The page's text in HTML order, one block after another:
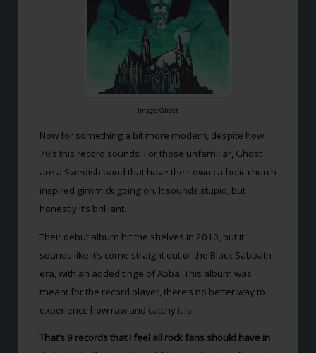
Image: Ghost
Now for something a bit more modern, despite how
70’s this record sounds. For those unfamiliar, Ghost
are a Swedish band that have their own catholic church
inspired gimmick going on. It sounds stupid, but
honestly it’s brilliant.
Their debut album hit the shelves in 2010, but it
sounds like it’s come straight out of the Black Sabbath
era, with an added tinge of Abba. This album was
meant for the record player, there’s no better way to
experience how raw and catchy it is.
That’s 9 records that I feel all rock fans should have in